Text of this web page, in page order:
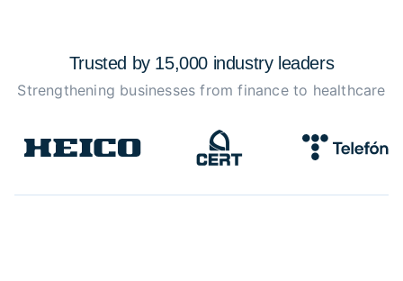
Trusted by 15,000 industry leaders
Strengthening businesses from finance to healthcare